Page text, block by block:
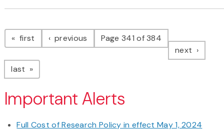
Pagination
first page previous pagePage 341 of 384
next page
last page
Important Alerts
Full Cost of Research Policy in effect May 1, 2024